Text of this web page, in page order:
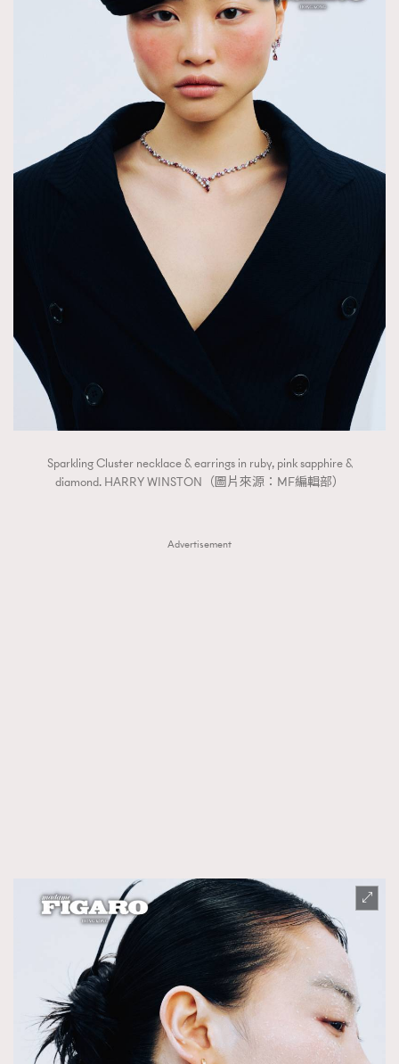
TRENDING
AFrenchMind
DressLikeAParisienne
Sparkling Cluster necklace & earrings in ruby, pink sapphire &
diamond. HARRY WINSTON（圖片來源：MF編輯部）
Advertisement